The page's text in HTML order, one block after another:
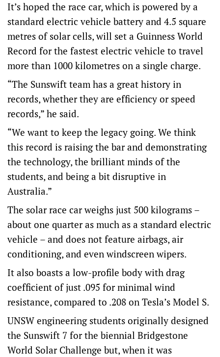
It’s hoped the race car, which is powered by a
standard electric vehicle battery and 4.5 square
metres of solar cells, will set a Guinness World
Record for the fastest electric vehicle to travel
more than 1000 kilometres on a single charge.
“The Sunswift team has a great history in
records, whether they are efficiency or speed
records,” he said.
“We want to keep the legacy going. We think
this record is raising the bar and demonstrating
the technology, the brilliant minds of the
students, and being a bit disruptive in
Australia.”
The solar race car weighs just 500 kilograms –
about one quarter as much as a standard electric
vehicle – and does not feature airbags, air
conditioning, and even windscreen wipers.
It also boasts a low-profile body with drag
coefficient of just .095 for minimal wind
resistance, compared to .208 on Tesla’s Model S.
UNSW engineering students originally designed
the Sunswift 7 for the biennial Bridgestone
World Solar Challenge but, when it was